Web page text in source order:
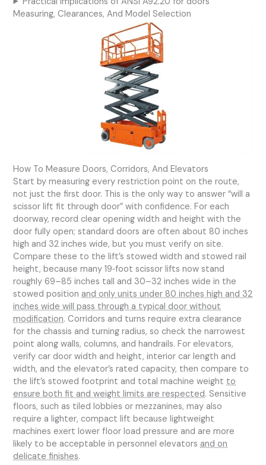
Measuring, Clearances, And Model Selection
How To Measure Doors, Corridors, And Elevators
Start by measuring every restriction point on the route,
not just the first door. This is the only way to answer “will a
scissor lift fit through door” with confidence. For each
doorway, record clear opening width and height with the
door fully open; standard doors are often about 80 inches
high and 32 inches wide, but you must verify on site.
Compare these to the lift’s stowed width and stowed rail
height, because many 19‑foot scissor lifts now stand
roughly 69–85 inches tall and 30–32 inches wide in the
stowed positionand only units under 80 inches high and 32
inches wide will pass through a typical door without
modification. Corridors and turns require extra clearance
for the chassis and turning radius, so check the narrowest
point along walls, columns, and handrails. For elevators,
verify car door width and height, interior car length and
width, and the elevator’s rated capacity, then compare to
the lift’s stowed footprint and total machine weight to
ensure both fit and weight limits are respected. Sensitive
floors, such as tiled lobbies or mezzanines, may also
require a lighter, compact lift because lightweight
machines exert lower floor load pressure and are more
likely to be acceptable in personnel elevatorsand on
delicate finishes.